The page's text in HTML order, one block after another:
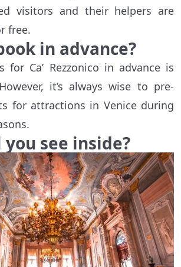
visitors and their helpers are
free.
in advance?
for Ca’ Rezzonico in advance is
it’s always wise to pre-
for attractions in Venice during
see inside?